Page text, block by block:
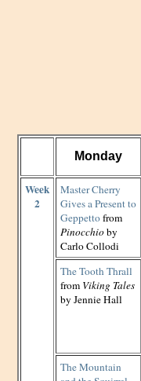
Monday
Week
2
Master Cherry
Gives a Present to
Geppettofrom
Pinocchioby
Carlo Collodi
The Tooth Thrall
from Viking Tales
by Jennie Hall
The Mountain